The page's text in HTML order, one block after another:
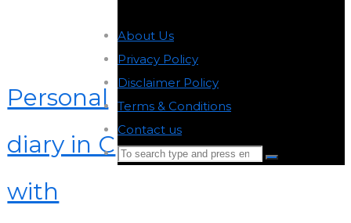
Personal
diary in C
with
About Us
Privacy Policy
Disclaimer Policy
Terms & Conditions
Contact us
Search
Search